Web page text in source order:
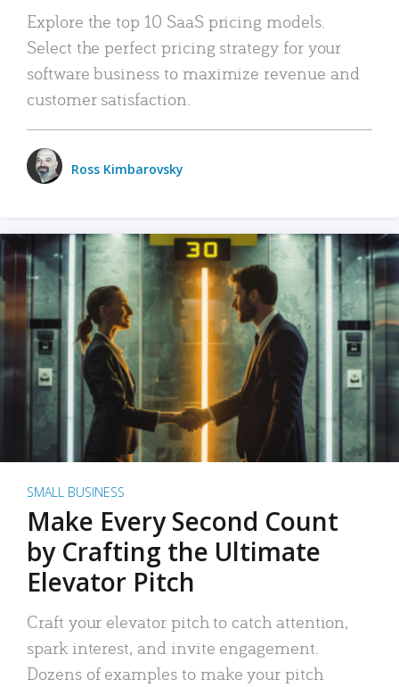
Explore the top 10 SaaS pricing models.
Select the perfect pricing strategy for your
software business to maximize revenue and
customer satisfaction.
Ross Kimbarovsky
SMALL BUSINESS
Make Every Second Count
by Crafting the Ultimate
Elevator Pitch
Craft your elevator pitch to catch attention,
spark interest, and invite engagement.
Dozens of examples to make your pitch